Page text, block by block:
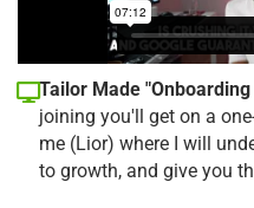
Tailor Made "Onboarding
joining you'll get on a
me (Lior) where I will
to growth, and give you